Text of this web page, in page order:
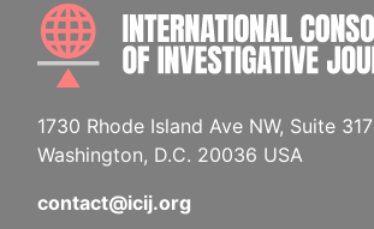
1730 Rhode Island Ave NW, Suite 317
Washington, D.C. 20036 USA
contact@icij.org